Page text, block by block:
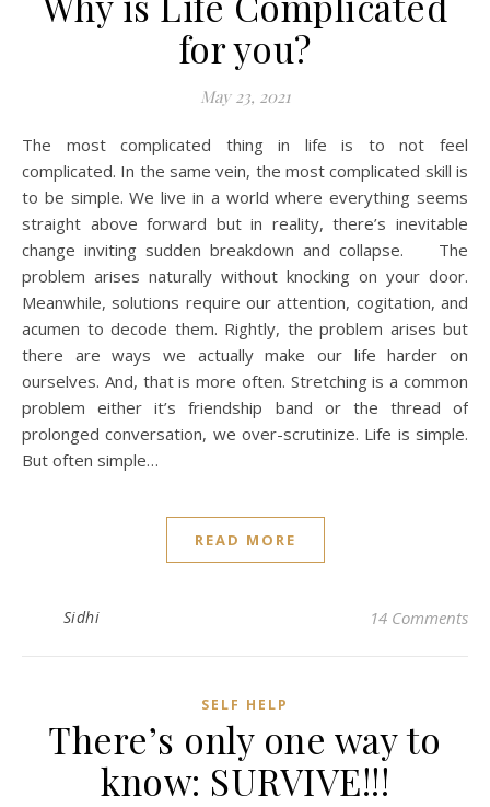
for you?
May 23, 2021
The most complicated thing in life is to not feel
complicated. In the same vein, the most complicated skill is
to be simple. We live in a world where everything seems
straight above forward but in reality, there’s inevitable
change inviting sudden breakdown and collapse. The
problem arises naturally without knocking on your door.
Meanwhile, solutions require our attention, cogitation, and
acumen to decode them. Rightly, the problem arises but
there are ways we actually make our life harder on
ourselves. And, that is more often. Stretching is a common
problem either it’s friendship band or the thread of
prolonged conversation, we over-scrutinize. Life is simple.
But often simple…
READ MORE
Sidhi 14 Comments
SELF HELP
There’s only one way to
know: SURVIVE!!!